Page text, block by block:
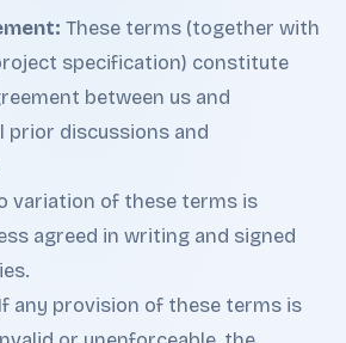
These terms (together with
specification) constitute
between us and
prior discussions and
variation of these terms is
agreed in writing and signed
If any provision of these terms is